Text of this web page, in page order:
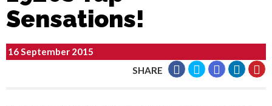
Sensations!
16 September 2015
SHARE